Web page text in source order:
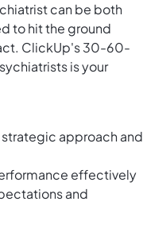
can be both
to hit the ground
ClickUp's 30-60-
is your
approach and
effectively
and